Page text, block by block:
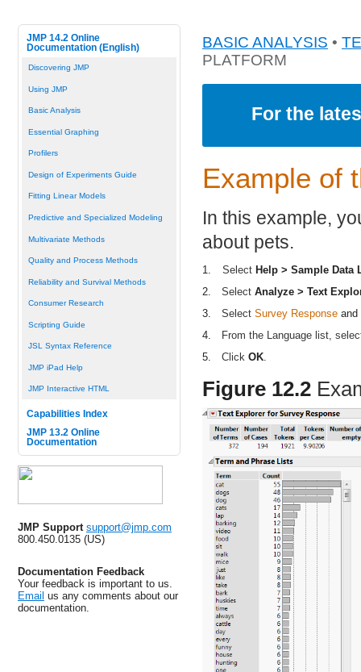
JMP 14.2 Online
Documentation (English)
Discovering JMP
Using JMP
Basic Analysis
Essential Graphing
Profilers
Design of Experiments Guide
Fitting Linear Models
Predictive and Specialized Modeling
Multivariate Methods
Quality and Process Methods
Reliability and Survival Methods
Consumer Research
Scripting Guide
JSL Syntax Reference
JMP iPad Help
JMP Interactive HTML
Capabilities Index
JMP 13.2 Online
Documentation
JMP Support support@jmp.com
800.450.0135 (US)
Documentation Feedback
Your feedback is important to us.
Email us any comments about our
documentation.
BASIC ANALYSIS •
PLATFORM
For the
Example of
In this example,
about pets.
1. Select Help > Sample Data
2.
Select Analyze > Text
3.
Select Survey Response
4.
From the Language list,
5.
Click OK
Figure 12.2